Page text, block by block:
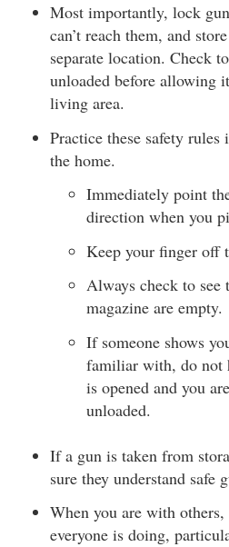
Most importantly, lock
can’t reach them, and
separate location. Check
unloaded before allowing
living area.
Practice these safety
the home.
Immediately point
direction when you
Keep your finger off
Always check to see
magazine are empty.
If someone shows
familiar with, do not
is opened and you
unloaded.
If a gun is taken from
sure they understand safe
When you are with
everyone is doing,